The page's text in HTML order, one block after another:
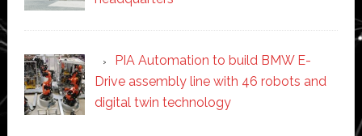
PIA Automation to build BMW E-
Drive assembly line with 46 robots and
digital twin technology